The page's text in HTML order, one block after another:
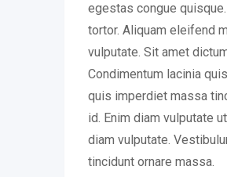
egestas congue
tortor. Aliquam eleifend
vulputate. Sit amet
Condimentum lacinia
quis imperdiet massa
id. Enim diam vulputate
diam vulputate.
tincidunt ornare massa.